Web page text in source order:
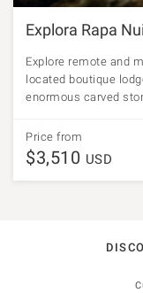
Explora Rapa
Explore remote and
located boutique
enormous carved
Price from
$3,510 USD